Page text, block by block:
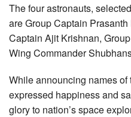
The four astronauts,
are Group Captain
Captain Ajit Krishnan,
Wing Commander
While announcing names of
expressed happiness and
glory to nation’s space